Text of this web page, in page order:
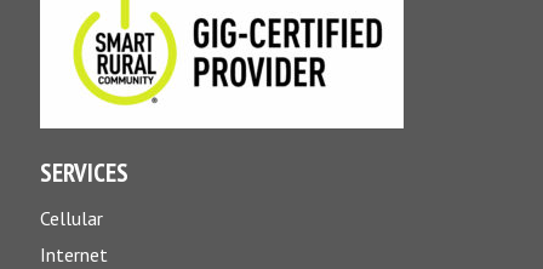
SERVICES
Cellular
Internet